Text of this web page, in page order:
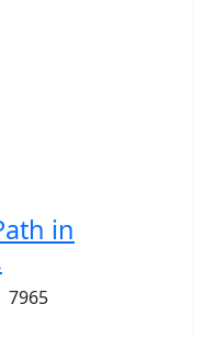
in
7965